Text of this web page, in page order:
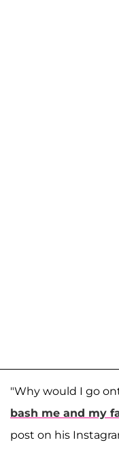
"Why would I go
bash me and my
post on his